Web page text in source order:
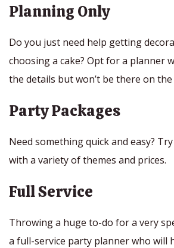
Planning Only
Do you just need help getting
choosing a cake? Opt for a planner
the details but won’t be there on the
Party Packages
Need something quick and easy?
with a variety of themes and prices.
Full Service
Throwing a huge to-do for a very
a full-service party planner who will